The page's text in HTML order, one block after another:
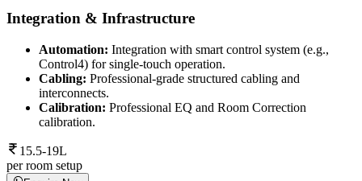
Integration & Infrastructure
Automation: Integration with smart control system (e.g.,
Control4) for single-touch operation.
Cabling: Professional-grade structured cabling and
interconnects.
Calibration: Professional EQ and Room Correction
calibration.
15.5-19L
per room setup